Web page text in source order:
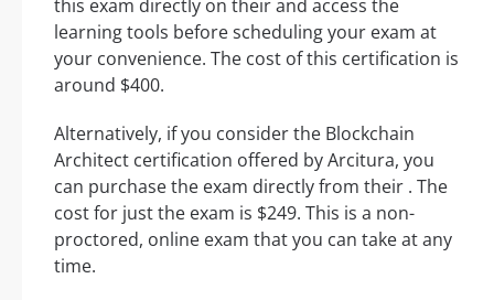
this exam directly on their and access the
learning tools before scheduling your exam at
your convenience. The cost of this certification is
around $400.
Alternatively, if you consider the Blockchain
Architect certification offered by Arcitura, you
can purchase the exam directly from their . The
cost for just the exam is $249. This is a non-
proctored, online exam that you can take at any
time.